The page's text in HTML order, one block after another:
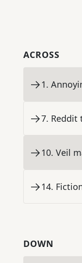
ACROSS
1.
7. Reddit
10. Veil
14.
DOWN